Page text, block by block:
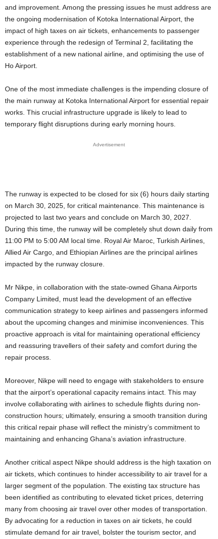
and improvement. Among the pressing issues he must address are
the ongoing modernisation of Kotoka International Airport, the
impact of high taxes on air tickets, enhancements to passenger
experience through the redesign of Terminal 2, facilitating the
establishment of a new national airline, and optimising the use of
Ho Airport.
One of the most immediate challenges is the impending closure of
the main runway at Kotoka International Airport for essential repair
works. This crucial infrastructure upgrade is likely to lead to
temporary flight disruptions during early morning hours.
Advertisement
The runway is expected to be closed for six (6) hours daily starting
on March 30, 2025, for critical maintenance. This maintenance is
projected to last two years and conclude on March 30, 2027.
During this time, the runway will be completely shut down daily from
11:00 PM to 5:00 AM local time. Royal Air Maroc, Turkish Airlines,
Allied Air Cargo, and Ethiopian Airlines are the principal airlines
impacted by the runway closure.
Mr Nikpe, in collaboration with the state-owned Ghana Airports
Company Limited, must lead the development of an effective
communication strategy to keep airlines and passengers informed
about the upcoming changes and minimise inconveniences. This
proactive approach is vital for maintaining operational efficiency
and reassuring travellers of their safety and comfort during the
repair process.
Moreover, Nikpe will need to engage with stakeholders to ensure
that the airport’s operational capacity remains intact. This may
involve collaborating with airlines to schedule flights during non-
construction hours; ultimately, ensuring a smooth transition during
this critical repair phase will reflect the ministry’s commitment to
maintaining and enhancing Ghana’s aviation infrastructure.
Another critical aspect Nikpe should address is the high taxation on
air tickets, which continues to hinder accessibility to air travel for a
larger segment of the population. The existing tax structure has
been identified as contributing to elevated ticket prices, deterring
many from choosing air travel over other modes of transportation.
By advocating for a reduction in taxes on air tickets, he could
stimulate demand for air travel, bolster the tourism sector, and